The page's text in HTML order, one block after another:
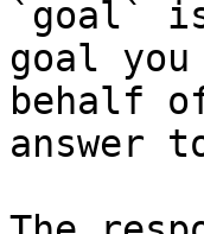
`goal`
goal
behalf
answer